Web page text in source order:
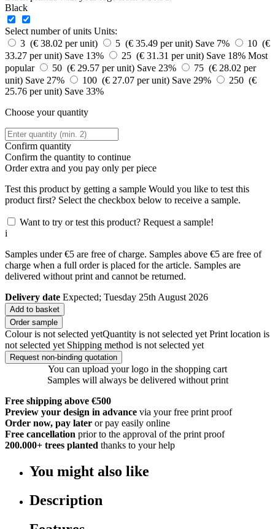
Black
Select number of units Units:
3 (€ 38.02 per unit)
5 (€ 35.49 per unit) Save 7%
10 (€
33.27 per unit) Save 13% 25 (€ 31.31 per unit) Save 18% Most
popular
50 (€ 29.57 per unit) Save 23%
75 (€ 28.02 per
unit) Save 27% 100 (€ 27.07 per unit) Save 29%
250 (€
25.76 per unit) Save 33%
Choose your quantity
Confirm quantity
Confirm the quantity to continue
Orderextra and you pay only per piece
Test this product by getting a sample Would you like to test this
product first? Select the checkbox below to receive a sample.
Want to try or test this product? Request a sample!
i
Samples under €5 are free of charge. Samples above €5 are free of
charge when a full order is placed for the article. Samples are
delivered without print and cannot be returned.
Delivery date Expected; Tuesday 25th August 2026
Add to basket
Order sample
Colour is not selected yetQuantity is not selected yet Print location is
not selected yet Shipping method is not selected yet
Request non-binding quotation
You can upload your logo in the shopping cart
Samples will always be delivered without print
Free shipping above €500
Preview your design in advance via your free print proof
Order now, pay later or pay easily online
Free cancellation prior to the approval of the print proof
200.000+ trees planted thanks to your help
You might also like
Description